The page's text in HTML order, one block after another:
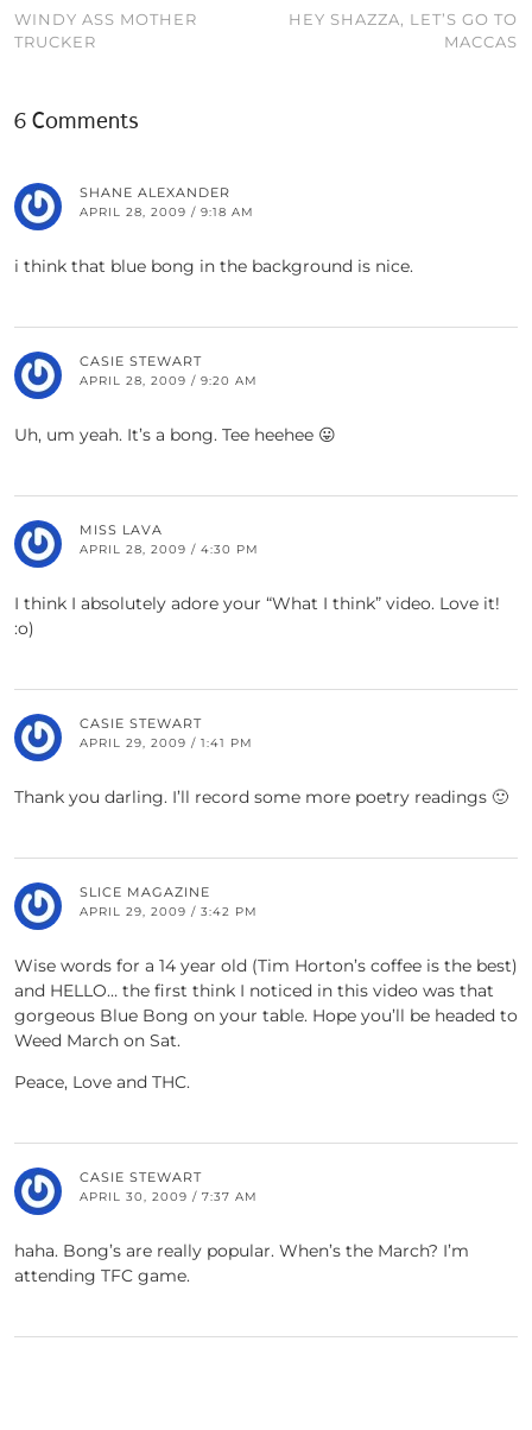
WINDY ASS MOTHER
TRUCKER
HEY SHAZZA, LET’S GO TO
MACCAS
6 Comments
SHANE ALEXANDER
APRIL 28, 2009 / 9:18 AM
i think that blue bong in the background is nice.
CASIE STEWART
APRIL 28, 2009 / 9:20 AM
Uh, um yeah. It’s a bong. Tee heehee 😛
MISS LAVA
APRIL 28, 2009 / 4:30 PM
I think I absolutely adore your “What I think” video. Love it!
:o)
CASIE STEWART
APRIL 29, 2009 / 1:41 PM
Thank you darling. I’ll record some more poetry readings 🙂
SLICE MAGAZINE
APRIL 29, 2009 / 3:42 PM
Wise words for a 14 year old (Tim Horton’s coffee is the best)
and HELLO… the first think I noticed in this video was that
gorgeous Blue Bong on your table. Hope you’ll be headed to
Weed March on Sat.
Peace, Love and THC.
CASIE STEWART
APRIL 30, 2009 / 7:37 AM
haha. Bong’s are really popular. When’s the March? I’m
attending TFC game.